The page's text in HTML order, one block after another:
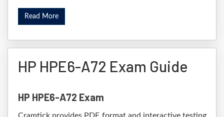
Read More
HP HPE6-A72 Exam Guide
HP HPE6-A72 Exam